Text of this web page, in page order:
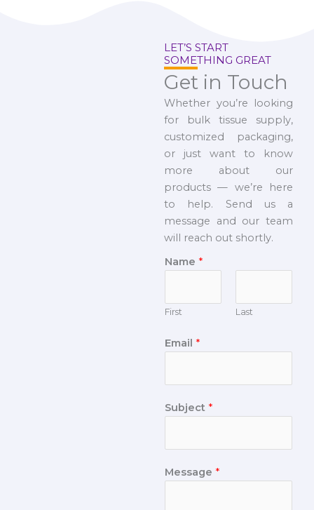
LET’S START
SOMETHING GREAT
Get in Touch
Whether you’re looking
for bulk tissue supply,
customized packaging,
or just want to know
more about our
products — we’re here
to help. Send us a
message and our team
will reach out shortly.
Name *
First Last
Email *
Subject *
Message *